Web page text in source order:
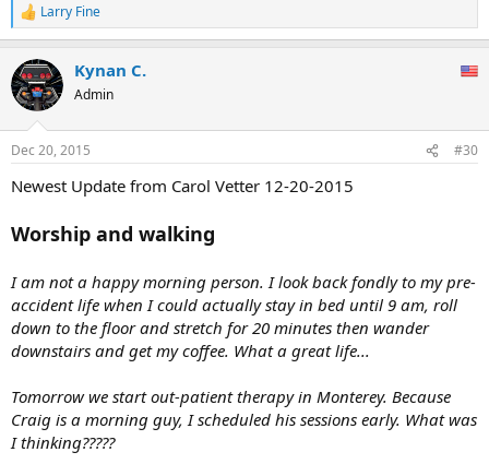
R
e
c
t
i
s
Larry Fine
Kynan C.
Admin
Dec 20, 2015 #30
Newest Update from Carol Vetter 12-20-2015
Worship and walking
I am not a happy morning person. I look back fondly to my pre-
accident life when I could actually stay in bed until 9 am, roll
down to the floor and stretch for 20 minutes then wander
downstairs and get my coffee. What a great life...
Tomorrow we start out-patient therapy in Monterey. Because
Craig is a morning guy, I scheduled his sessions early. What was
I thinking?????